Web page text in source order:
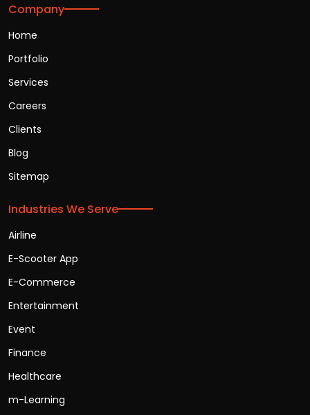
Company
Home
Portfolio
Services
Careers
Clients
Blog
Sitemap
Industries We Serve
Airline
E-Scooter App
E-Commerce
Entertainment
Event
Finance
Healthcare
m-Learning